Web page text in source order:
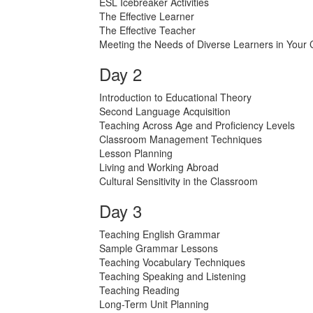
The Effective Learner
The Effective Teacher
Meeting the Needs of Diverse Learners in Your
Day 2
Introduction to Educational Theory
Second Language Acquisition
Teaching Across Age and Proficiency Levels
Classroom Management Techniques
Lesson Planning
Living and Working Abroad
Cultural Sensitivity in the Classroom
Day 3
Teaching English Grammar
Sample Grammar Lessons
Teaching Vocabulary Techniques
Teaching Speaking and Listening
Teaching Reading
Long-Term Unit Planning